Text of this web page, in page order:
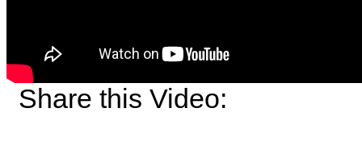
Share this Video: